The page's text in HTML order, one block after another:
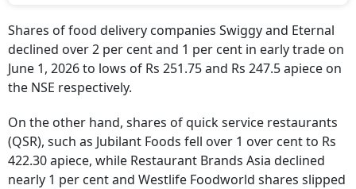
Shares of food delivery companies Swiggy and Eternal
declined over 2 per cent and 1 per cent in early trade on
June 1, 2026 to lows of Rs 251.75 and Rs 247.5 apiece on
the NSE respectively.
On the other hand, shares of quick service restaurants
(QSR), such as Jubilant Foods fell over 1 over cent to Rs
422.30 apiece, while Restaurant Brands Asia declined
nearly 1 per cent and Westlife Foodworld shares slipped